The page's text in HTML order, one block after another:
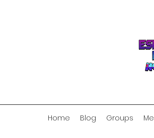
Home Blog Groups